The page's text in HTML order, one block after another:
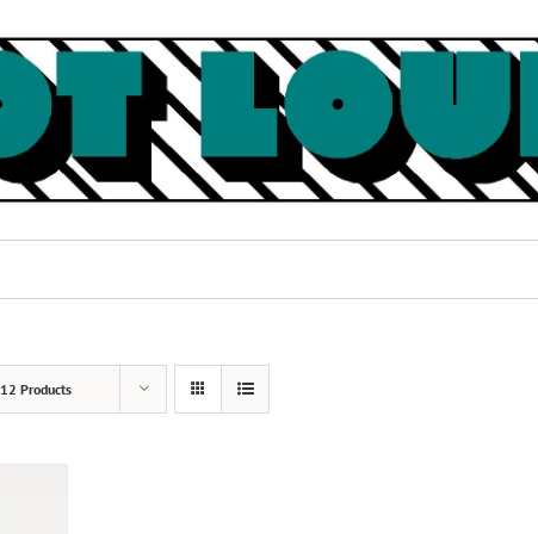
12 Products